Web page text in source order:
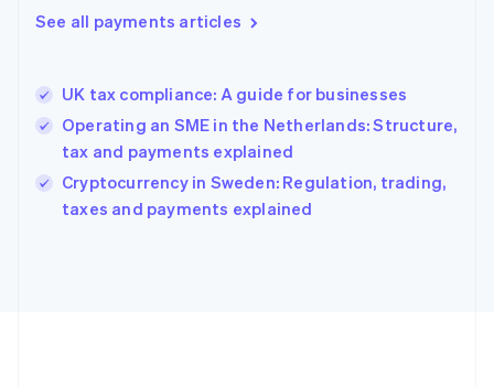
See all payments articles
UK tax compliance: A guide for businesses
Operating an SME in the Netherlands: Structure,
tax and payments explained
Cryptocurrency in Sweden: Regulation, trading,
taxes and payments explained
English简体中文
India
Ireland
English
Italy
Italiano
Japan